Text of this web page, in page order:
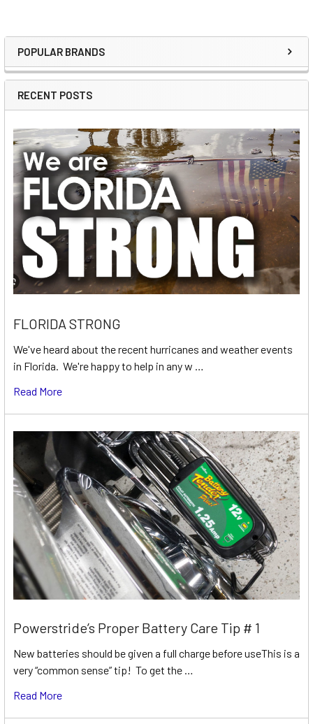
Sidebar
POPULAR BRANDS
RECENT POSTS
FLORIDA STRONG
We've heard about the recent hurricanes and weather events
in Florida. We're happy to help in any w …
Read More
Powerstride’s Proper Battery Care Tip # 1
New batteries should be given a full charge before useThis is a
very “common sense” tip! To get the …
Read More